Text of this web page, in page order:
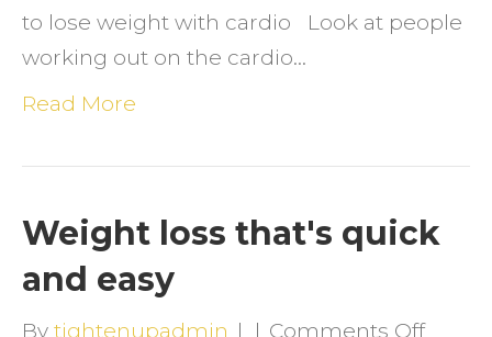
to lose weight with cardio Look at people
working out on the cardio…
Read More
Weight loss that's quick
and easy
By tightenupadmin | | Comments Offon